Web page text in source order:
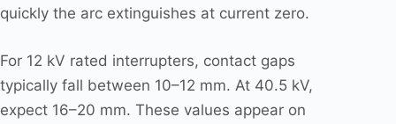
quickly the arc extinguishes at current zero.
For 12 kV rated interrupters, contact gaps
typically fall between 10–12 mm. At 40.5 kV,
expect 16–20 mm. These values appear on